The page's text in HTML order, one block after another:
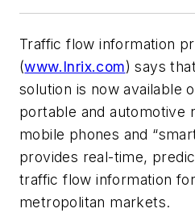
Traffic flow information
(www.Inrix.com) says
solution is now available
portable and automotive
mobile phones and
provides real-time,
traffic flow information
metropolitan markets.